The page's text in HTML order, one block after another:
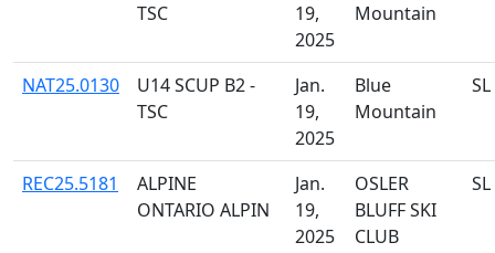
TSC
19,
2025
Mountain
NAT25.0130
U14 SCUP B2 -
TSC
Jan.
19,
2025
Blue
Mountain
SL
REC25.5181
ALPINE
ONTARIO ALPIN
Jan.
19,
2025
OSLER
BLUFF SKI
CLUB
SL